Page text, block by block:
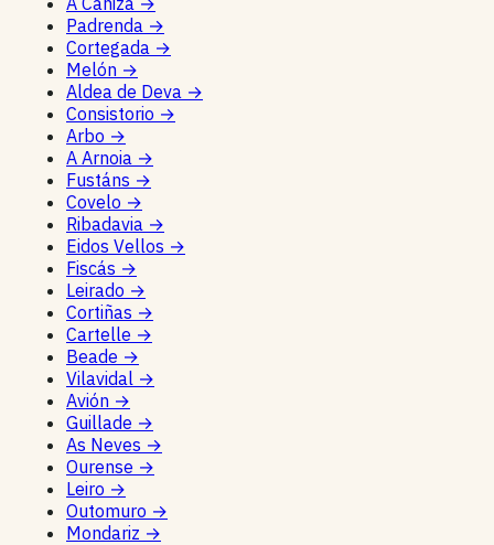
Padrenda →
Cortegada →
Melón →
Aldea de Deva →
Consistorio →
Arbo →
A Arnoia →
Fustáns →
Covelo →
Ribadavia →
Eidos Vellos →
Fiscás →
Leirado →
Cortiñas →
Cartelle →
Beade →
Vilavidal →
Avión →
Guillade →
As Neves →
Ourense →
Leiro →
Outomuro →
Mondariz →